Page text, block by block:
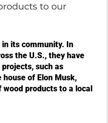
to our
its community. In
the U.S., they have
such as
of Elon Musk,
products to a local